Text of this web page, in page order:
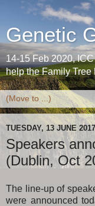
Genetic
14-15 Feb 2020,
help the Family Tree
TUESDAY, 13 JUNE 2017
Speakers
(Dublin, Oct
The line-up of
were announced